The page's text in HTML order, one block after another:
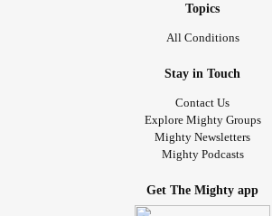
Topics
All Conditions
Stay in Touch
Contact Us
Explore Mighty Groups
Mighty Newsletters
Mighty Podcasts
Get The Mighty app